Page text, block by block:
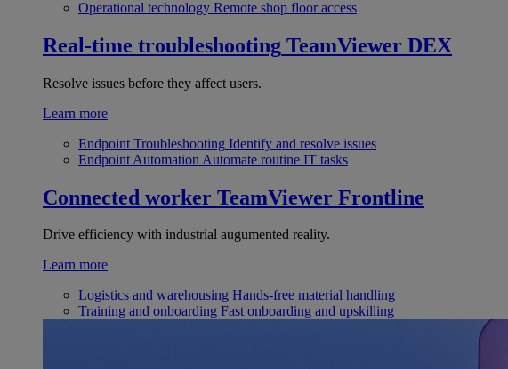
Operational technology Remote shop floor access
Real-time troubleshooting TeamViewer DEX
Resolve issues before they affect users.
Learn more
Endpoint Troubleshooting Identify and resolve issues
Endpoint Automation Automate routine IT tasks
Connected worker TeamViewer Frontline
Drive efficiency with industrial augumented reality.
Learn more
Logistics and warehousing Hands-free material handling
Training and onboarding Fast onboarding and upskilling